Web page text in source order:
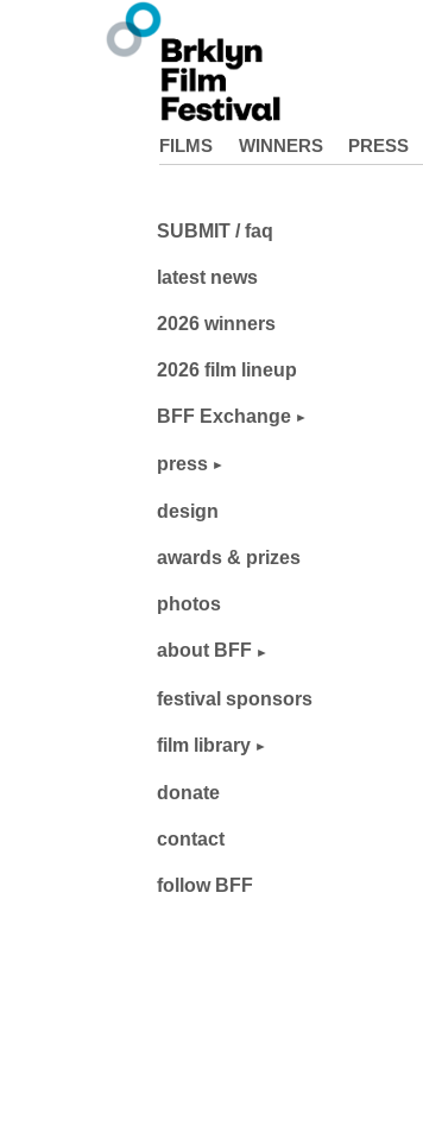
FILMS WINNERS PRESS
SUBMIT / faq
latest news
2026 winners
2026 film lineup
BFF Exchange
press
design
awards & prizes
photos
about BFF
festival sponsors
film library
donate
contact
follow BFF